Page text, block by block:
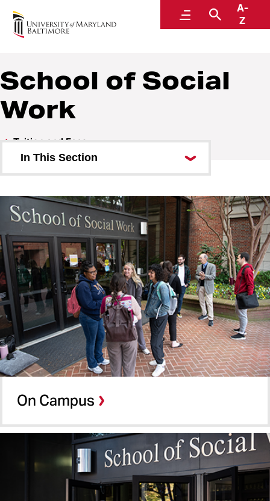
MenuSearch
A-
Z
Student Financial Services
A Division of Administration and Finance
School of Social
Work
Tuition and Fees
In This Section
School of Graduate Studies
School of Dentistry
School of Medicine
School of Nursing
School of Pharmacy
School of Social Work
On Campus
Online MSW
Summer Term
On Campus